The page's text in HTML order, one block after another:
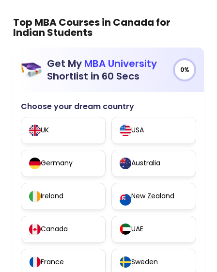
Top MBA Courses in Canada for
Indian Students
Get My MBA University
Shortlist in 60 Secs
0%
Choose your dream country
UK USA
Germany Australia
Ireland New Zealand
Canada UAE
France Sweden